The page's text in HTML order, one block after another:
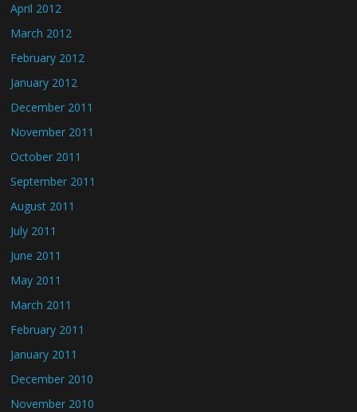
April 2012
March 2012
February 2012
January 2012
December 2011
November 2011
October 2011
September 2011
August 2011
July 2011
June 2011
May 2011
March 2011
February 2011
January 2011
December 2010
November 2010